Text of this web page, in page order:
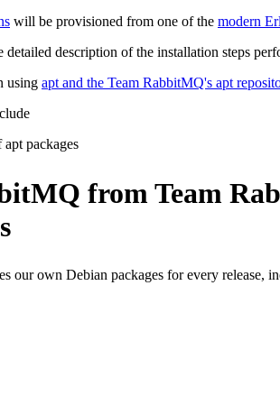
will be provisioned from one of the modern
description of the installation steps
using apt and the Team RabbitMQ's apt
apt packages
from Team
our own Debian packages for every release,